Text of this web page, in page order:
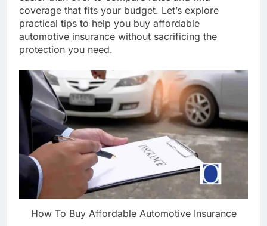
coverage that fits your budget. Let’s explore
practical tips to help you buy affordable
automotive insurance without sacrificing the
protection you need.
How To Buy Affordable Automotive Insurance